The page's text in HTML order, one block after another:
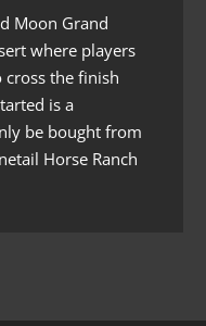
Moon Grand
where players
cross the finish
is a
be bought from
Horse Ranch